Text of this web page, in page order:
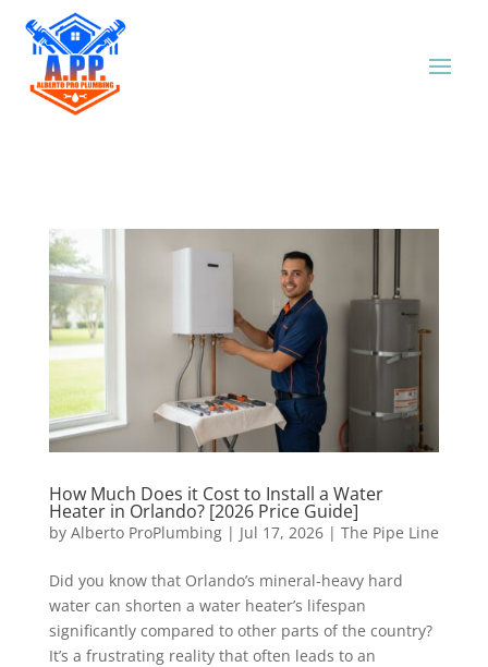
How Much Does it Cost to Install a Water
Heater in Orlando? [2026 Price Guide]
by Alberto ProPlumbing| Jul 17, 2026| The Pipe Line
Did you know that Orlando’s mineral-heavy hard
water can shorten a water heater’s lifespan
significantly compared to other parts of the country?
It’s a frustrating reality that often leads to an